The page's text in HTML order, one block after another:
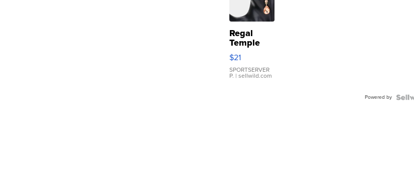
Regal
Temple
Droplet
Earrings
$21
SPORTSERVER
P. | sellwild.com
Powered by